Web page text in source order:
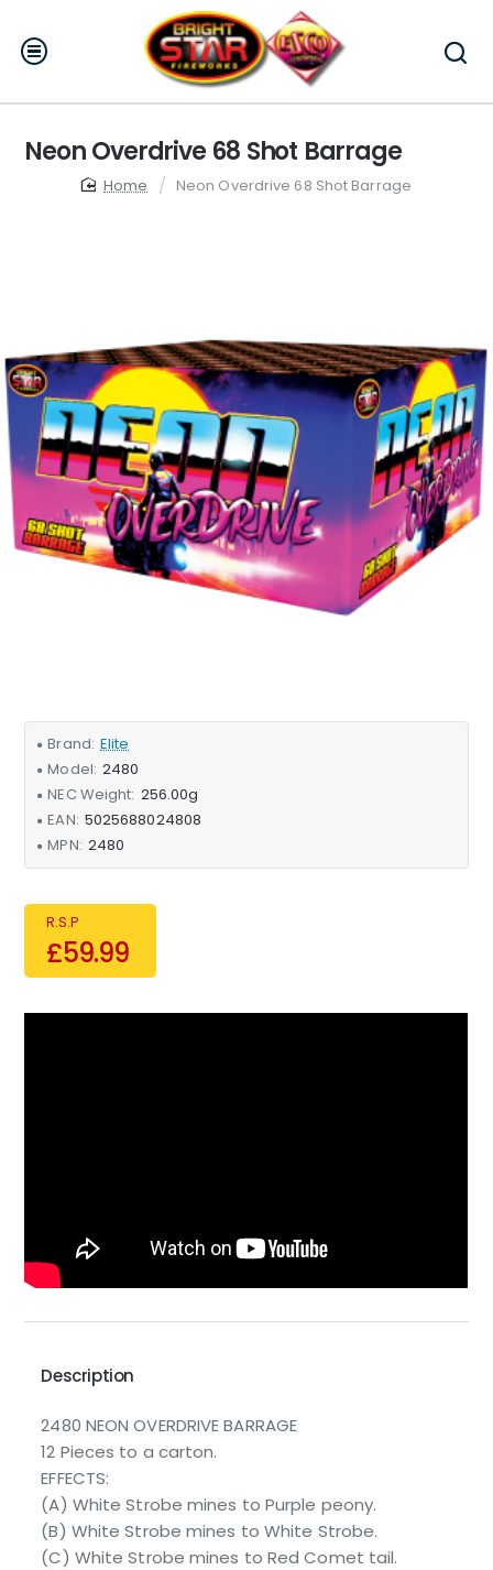
Neon Overdrive 68 Shot Barrage
homeNeon Overdrive 68 Shot Barrage
Brand: Elite
Model: 2480
NEC Weight: 256.00g
EAN: 5025688024808
MPN: 2480
R.S.P
£59.99
Description
2480 NEON OVERDRIVE BARRAGE
12 Pieces to a carton.
EFFECTS:
(A) White Strobe mines to Purple peony.
(B) White Strobe mines to White Strobe.
(C) White Strobe mines to Red Comet tail.